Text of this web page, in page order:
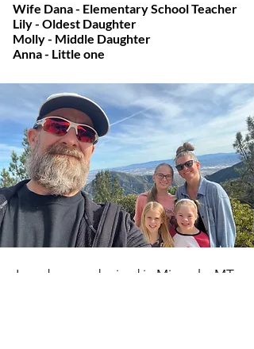
Wife Dana - Elementary School Teacher
Lily - Oldest Daughter
Molly - Middle Daughter
Anna - Little one
I was born and raised in Missoula, MT